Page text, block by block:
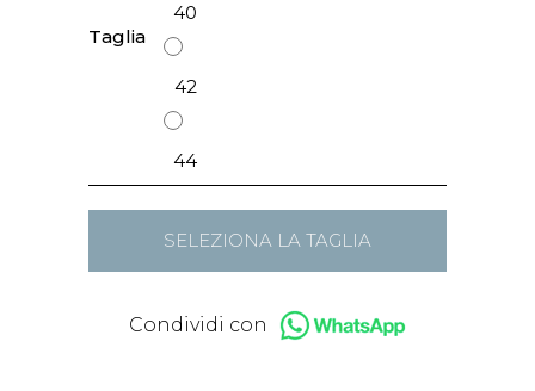
Taglia
40
42
44
SELEZIONA LA TAGLIA
Condividi con